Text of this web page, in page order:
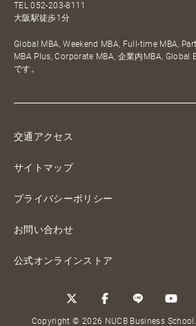
TEL052-203-8111
大阪駅徒歩1分
Global MBA, Weekend MBA, Full-time MBA,
MBA Plus, Corporate MBA, 企業内MBA, Global
です。
交通アクセス
サイトマップ
プライバシーポリシー
お問い合わせ
公式オンラインストア
Copyright © 2026 NUCB Business